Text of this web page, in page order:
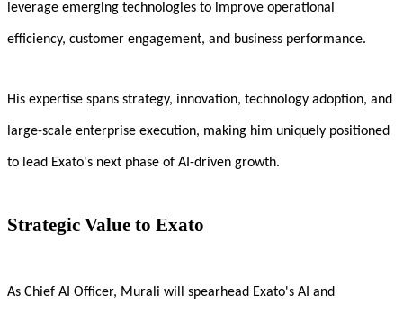
leverage emerging technologies to improve operational
efficiency, customer engagement, and business performance.
His expertise spans strategy, innovation, technology adoption, and
large-scale enterprise execution, making him uniquely positioned
to lead Exato's next phase of AI-driven growth.
Strategic Value to Exato
As Chief AI Officer, Murali will spearhead Exato's AI and